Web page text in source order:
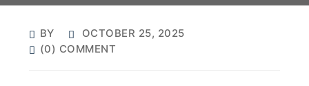
BY
OCTOBER 25, 2025
(0) COMMENT